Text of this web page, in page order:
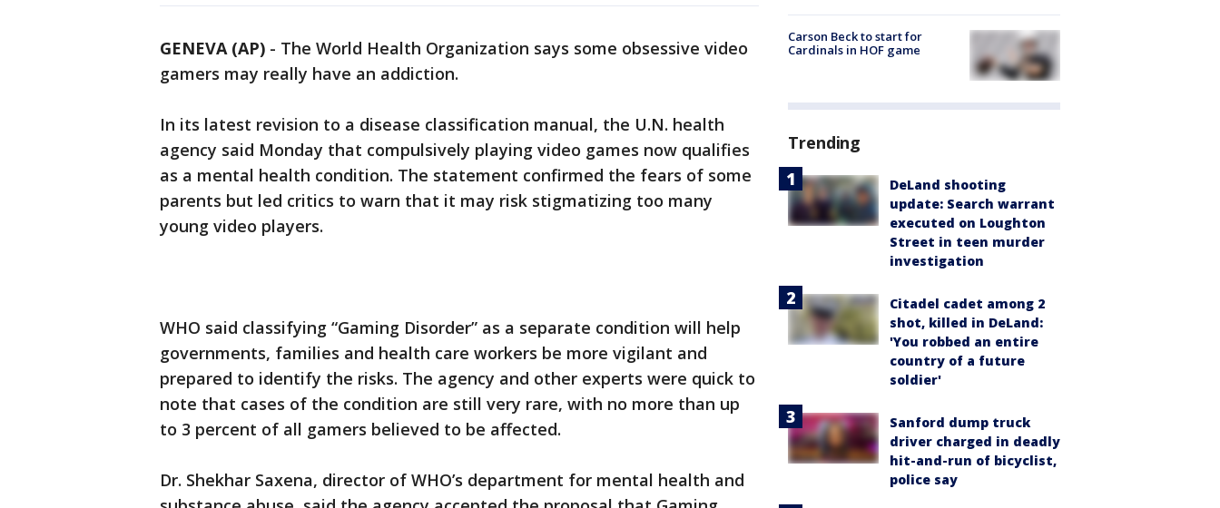
GENEVA (AP) - The World Health Organization says some obsessive video
gamers may really have an addiction.
In its latest revision to a disease classification manual, the U.N. health
agency said Monday that compulsively playing video games now qualifies
as a mental health condition. The statement confirmed the fears of some
parents but led critics to warn that it may risk stigmatizing too many
young video players.
WHO said classifying “Gaming Disorder” as a separate condition will help
governments, families and health care workers be more vigilant and
prepared to identify the risks. The agency and other experts were quick to
note that cases of the condition are still very rare, with no more than up
to 3 percent of all gamers believed to be affected.
Dr. Shekhar Saxena, director of WHO’s department for mental health and
Carson Beck to start for
Cardinals in HOF game
Trending
DeLand shooting
update: Search warrant
executed on Loughton
Street in teen murder
investigation
Citadel cadet among 2
shot, killed in DeLand:
'You robbed an entire
country of a future
soldier'
Sanford dump truck
driver charged in deadly
hit-and-run of bicyclist,
police say